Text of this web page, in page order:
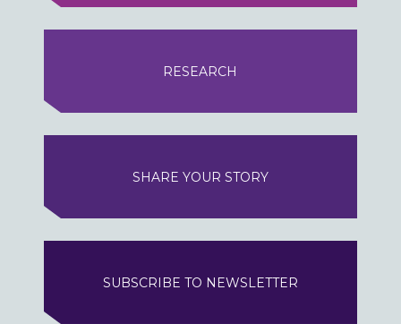
RESEARCH
SHARE YOUR STORY
SUBSCRIBE TO NEWSLETTER